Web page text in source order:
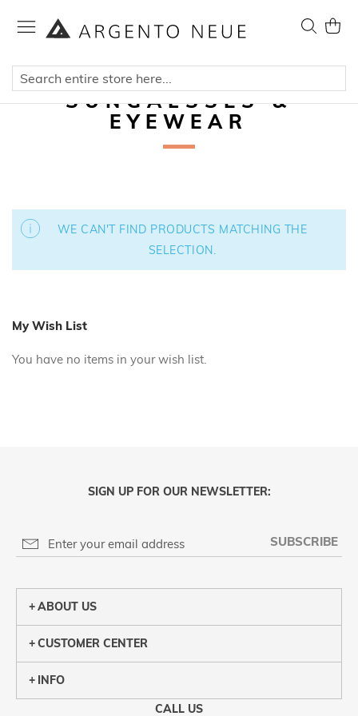
to
Content
Search
My
SUNGALSSES &
EYEWEAR
WE CAN'T FIND PRODUCTS MATCHING THE
SELECTION.
My Wish List
You have no items in your wish list.
SIGN UP FOR OUR NEWSLETTER:
SUBSCRIBE
ABOUT US
CUSTOMER CENTER
INFO
CALL US